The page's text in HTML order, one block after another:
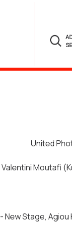
United
Moutafi
Stage,